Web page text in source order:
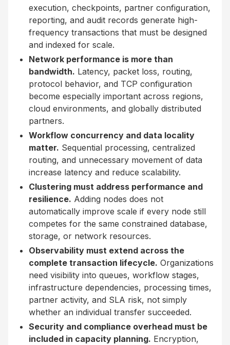
execution, checkpoints, partner configuration,
reporting, and audit records generate high-
frequency transactions that must be designed
and indexed for scale.
Network performance is more than
bandwidth. Latency, packet loss, routing,
protocol behavior, and TCP configuration
become especially important across regions,
cloud environments, and globally distributed
partners.
Workflow concurrency and data locality
matter. Sequential processing, centralized
routing, and unnecessary movement of data
increase latency and reduce scalability.
Clustering must address performance and
resilience. Adding nodes does not
automatically improve scale if every node still
competes for the same constrained database,
storage, or network resources.
Observability must extend across the
complete transaction lifecycle. Organizations
need visibility into queues, workflow stages,
infrastructure dependencies, processing times,
partner activity, and SLA risk, not simply
whether an individual transfer succeeded.
Security and compliance overhead must be
included in capacity planning. Encryption,